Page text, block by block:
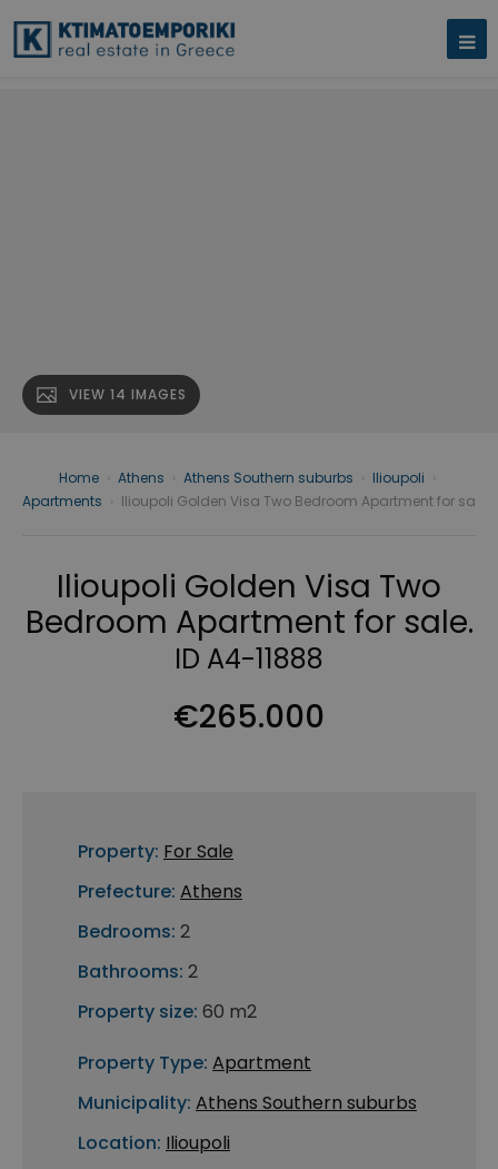
VIEW 14 IMAGES
Home Athens Athens Southern suburbs Ilioupoli
Apartments
Ilioupoli Golden Visa Two Bedroom Apartment for sa
Ilioupoli Golden Visa Two
Bedroom Apartment for sale.
ID A4-11888
€265.000
Property: For Sale
Prefecture: Athens
Bedrooms: 2
Bathrooms: 2
Property size: 60 m2
Property Type: Apartment
Municipality: Athens Southern suburbs
Location: Ilioupoli